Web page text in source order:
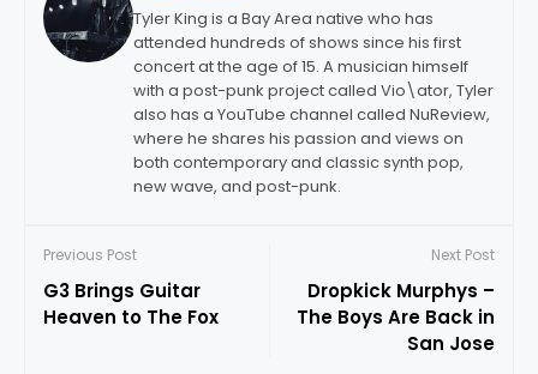
Tyler King is a Bay Area native who has
attended hundreds of shows since his first
concert at the age of 15. A musician himself
with a post-punk project called Vio\ator, Tyler
also has a YouTube channel called NuReview,
where he shares his passion and views on
both contemporary and classic synth pop,
new wave, and post-punk.
Previous Post
G3 Brings Guitar
Heaven to The Fox
Next Post
Dropkick Murphys –
The Boys Are Back in
San Jose